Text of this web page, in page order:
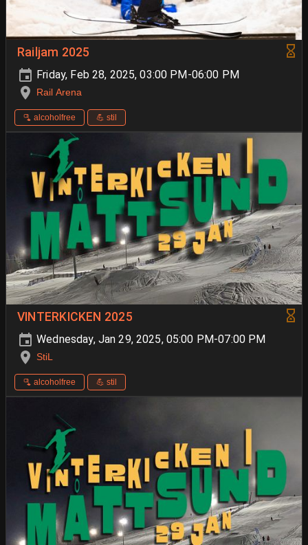
Railjam 2025
Friday, Feb 28, 2025, 03:00 PM-06:00 PM
Rail Arena
🫗 alcoholfree 💪 stil
VINTERKICKEN 2025
Wednesday, Jan 29, 2025, 05:00 PM-07:00 PM
StiL
🫗 alcoholfree 💪 stil